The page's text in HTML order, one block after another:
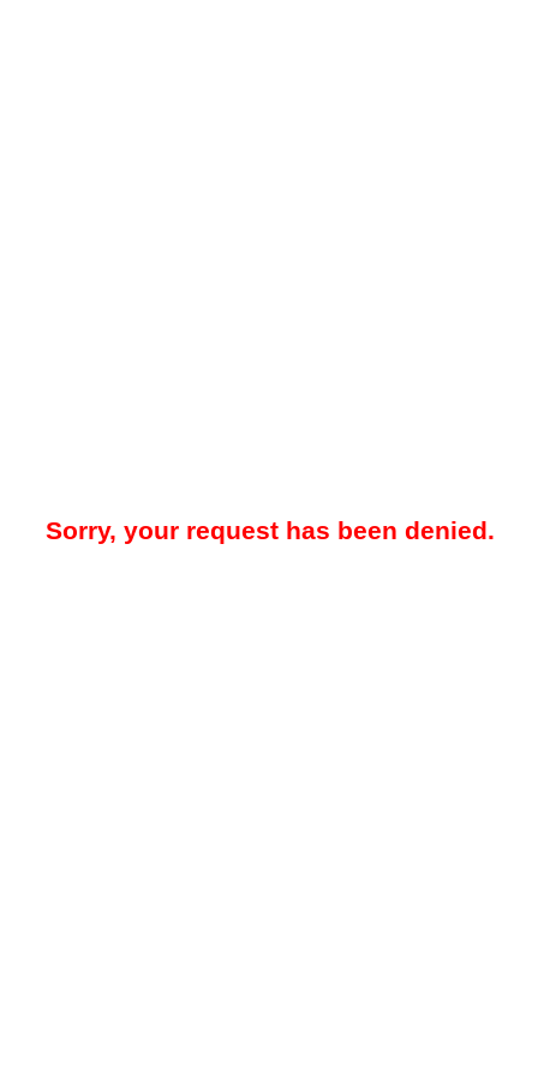
Sorry, your request has been denied.